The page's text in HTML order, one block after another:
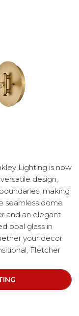
Lighting is now
design,
making
seamless dome
and an elegant
opal glass in
your decor
Fletcher